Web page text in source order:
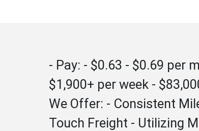
- Pay: - $0.63 - $0.69 per
$1,900+ per week -
We Offer: - Consistent
Touch Freight - Utilizing